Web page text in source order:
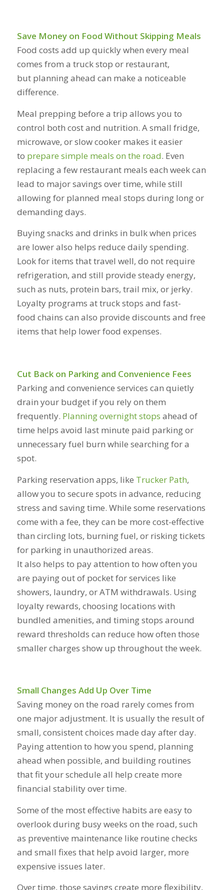
Save Money on Food Without Skipping Meals
Food costs add up quickly when every meal
comes from a truck stop or restaurant,
but planning ahead can make a noticeable
difference.
Meal prepping before a trip allows you to
control both cost and nutrition. A small fridge,
microwave, or slow cooker makes it easier
to prepare simple meals on the road. Even
replacing a few restaurant meals each week can
lead to major savings over time, while still
allowing for planned meal stops during long or
demanding days.
Buying snacks and drinks in bulk when prices
are lower also helps reduce daily spending.
Look for items that travel well, do not require
refrigeration, and still provide steady energy,
such as nuts, protein bars, trail mix, or jerky.
Loyalty programs at truck stops and fast-
food chains can also provide discounts and free
items that help lower food expenses.
Cut Back on Parking and Convenience Fees
Parking and convenience services can quietly
drain your budget if you rely on them
frequently. Planning overnight stops ahead of
time helps avoid last minute paid parking or
unnecessary fuel burn while searching for a
spot.
Parking reservation apps, like Trucker Path,
allow you to secure spots in advance, reducing
stress and saving time. While some reservations
come with a fee, they can be more cost-effective
than circling lots, burning fuel, or risking tickets
for parking in unauthorized areas.
It also helps to pay attention to how often you
are paying out of pocket for services like
showers, laundry, or ATM withdrawals. Using
loyalty rewards, choosing locations with
bundled amenities, and timing stops around
reward thresholds can reduce how often those
smaller charges show up throughout the week.
Small Changes Add Up Over Time
Saving money on the road rarely comes from
one major adjustment. It is usually the result of
small, consistent choices made day after day.
Paying attention to how you spend, planning
ahead when possible, and building routines
that fit your schedule all help create more
financial stability over time.
Some of the most effective habits are easy to
overlook during busy weeks on the road, such
as preventive maintenance like routine checks
and small fixes that help avoid larger, more
expensive issues later.
Over time, those savings create more flexibility,